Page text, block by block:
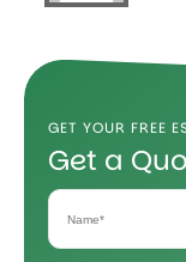
GET YOUR FREE
Get a